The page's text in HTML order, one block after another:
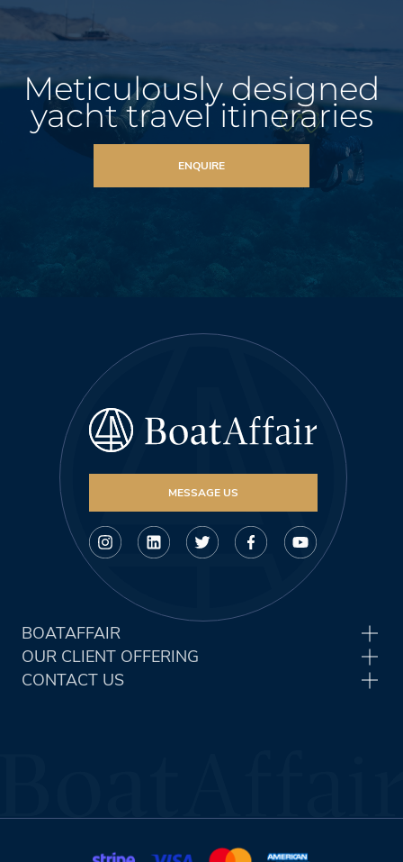
Meticulously designed
yacht travel itineraries
ENQUIRE
MESSAGE US
BOATAFFAIR
OUR CLIENT OFFERING
CONTACT US